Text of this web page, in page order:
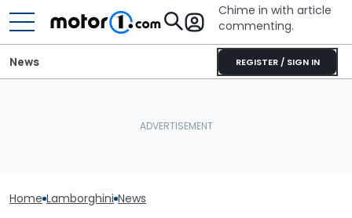
Chime in with article
commenting.
REGISTER / SIGN IN
News
Home Lamborghini News